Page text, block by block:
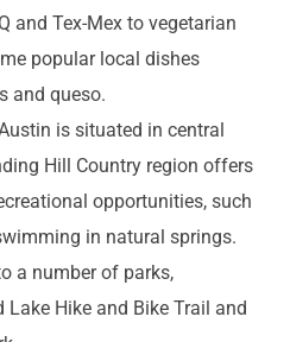
and Tex-Mex to vegetarian
popular local dishes
and queso.
is situated in central
Hill Country region offers
opportunities, such
in natural springs.
a number of parks,
Hike and Bike Trail and